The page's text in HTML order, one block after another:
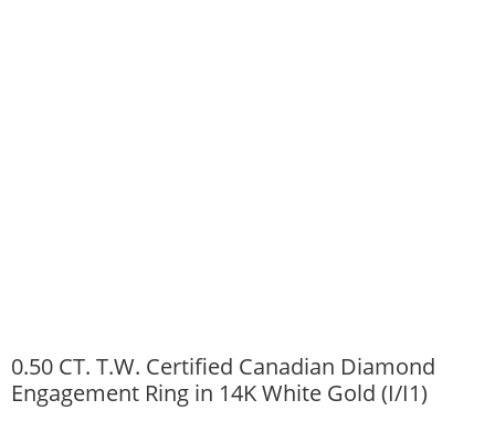
0.50 CT. T.W. Certified Canadian Diamond
Engagement Ring in 14K White Gold (I/I1)